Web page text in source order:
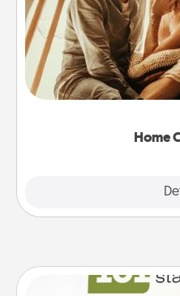
Home
Go camping—in your
old to transform your
camping experience